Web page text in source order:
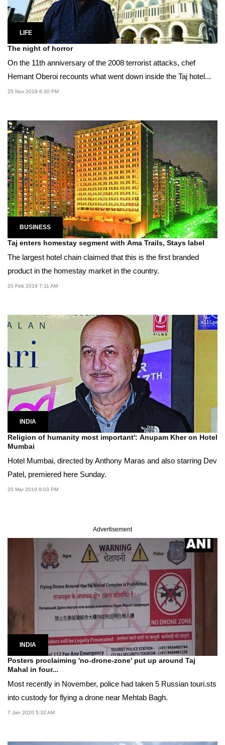
LIFE
The night of horror
On the 11th anniversary of the 2008 terrorist attacks, chef
Hemant Oberoi recounts what went down inside the Taj hotel...
25 Nov 2019 6:30 PM
BUSINESS
Taj enters homestay segment with Ama Trails, Stays label
The largest hotel chain claimed that this is the first branded
product in the homestay market in the country.
20 Feb 2019 7:11 AM
INDIA
Religion of humanity most important': Anupam Kher on Hotel
Mumbai
Hotel Mumbai, directed by Anthony Maras and also starring Dev
Patel, premiered here Sunday.
20 Mar 2019 8:03 PM
Advertisement
INDIA
Posters proclaiming 'no-drone-zone' put up around Taj
Mahal in four...
Most recently in November, police had taken 5 Russian touri.sts
into custody for flying a drone near Mehtab Bagh.
7 Jan 2020 5:32 AM